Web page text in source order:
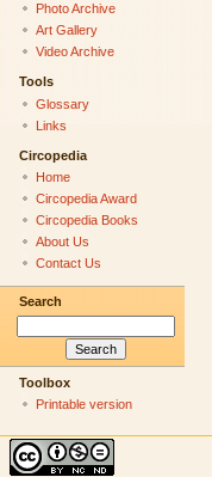
Photo Archive
Art Gallery
Video Archive
Tools
Glossary
Links
Circopedia
Home
Circopedia Award
Circopedia Books
About Us
Contact Us
Search
Toolbox
Printable version